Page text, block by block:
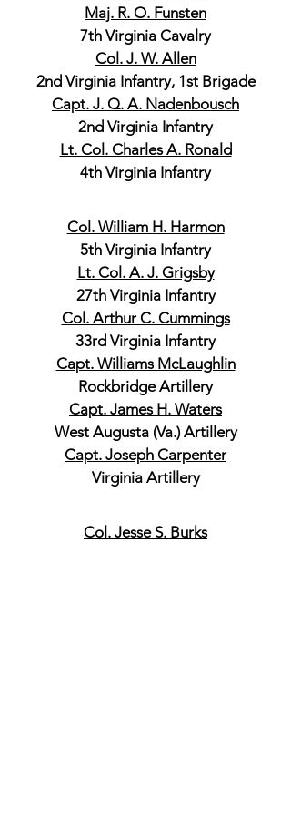
Maj. R. O. Funsten
7th Virginia Cavalry
Col. J. W. Allen
2nd Virginia Infantry, 1st Brigade
Capt. J. Q. A. Nadenbousch
2nd Virginia Infantry
Lt. Col. Charles A. Ronald
4th Virginia Infantry
Col. William H. Harmon
5th Virginia Infantry
Lt. Col. A. J. Grigsby
27th Virginia Infantry
Col. Arthur C. Cummings
33rd Virginia Infantry
Capt. Williams McLaughlin
Rockbridge Artillery
Capt. James H. Waters
West Augusta (Va.) Artillery
Capt. Joseph Carpenter
Virginia Artillery
Col. Jesse S. Burks